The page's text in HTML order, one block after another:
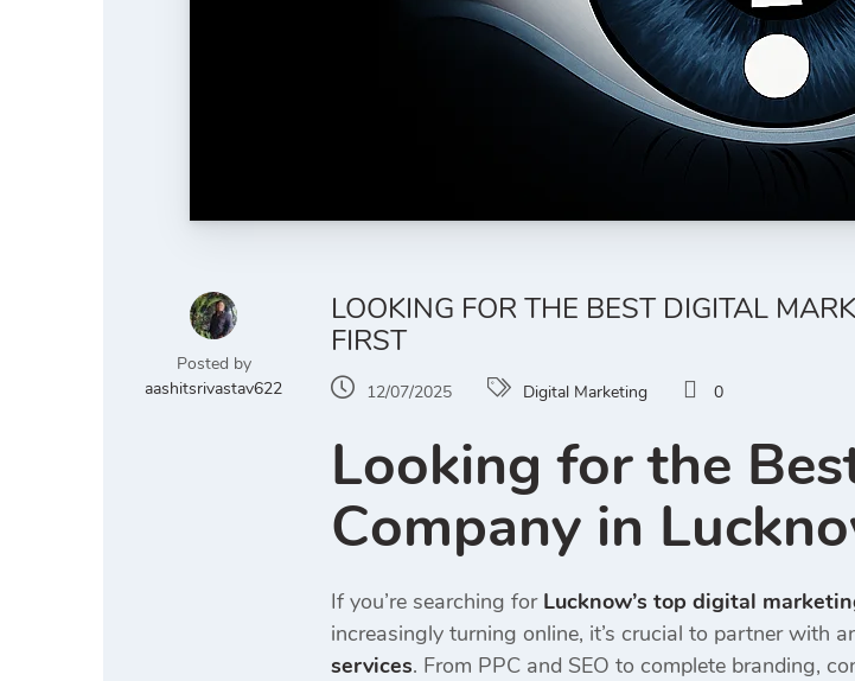
Posted by
aashitsrivastav622
LOOKING FOR THE BEST DIGITAL
FIRST
12/07/2025 Digital Marketing 0
Looking for the
Company in
If you’re searching for Lucknow’s top digital
increasingly turning online, it’s crucial to partner with
services. From PPC and SEO to complete branding,